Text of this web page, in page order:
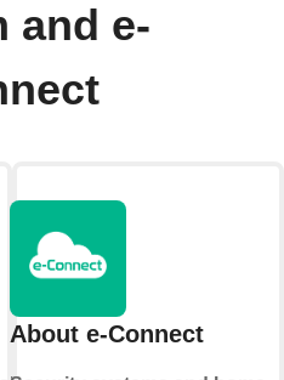
and e-
About e-Connect